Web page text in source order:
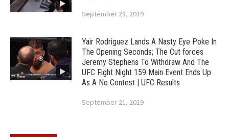
September 28, 2019
Yair Rodriguez Lands A Nasty Eye Poke In
The Opening Seconds; The Cut forces
Jeremy Stephens To Withdraw And The
UFC Fight Night 159 Main Event Ends Up
As A No Contest | UFC Results
September 21, 2019